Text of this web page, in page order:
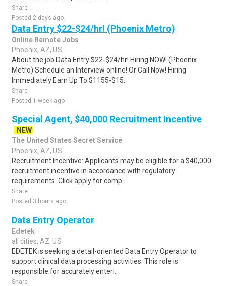
Share
Posted 2 days ago
Data Entry $22-$24/hr! (Phoenix Metro)
Online Remote Jobs
Phoenix, AZ, US
About the job Data Entry $22-$24/hr! Hiring NOW! (Phoenix
Metro) Schedule an Interview online! Or Call Now! Hiring
Immediately Earn Up To $1155-$15..
Share
Posted 1 week ago
Special Agent, $40,000 Recruitment Incentive
NEW
The United States Secret Service
Phoenix, AZ, US
Recruitment Incentive: Applicants may be eligible for a $40,000
recruitment incentive in accordance with regulatory
requirements. Click apply for comp..
Share
Posted 3 hours ago
Data Entry Operator
Edetek
all cities, AZ, US
EDETEK is seeking a detail-oriented Data Entry Operator to
support clinical data processing activities. This role is
responsible for accurately enteri..
Share